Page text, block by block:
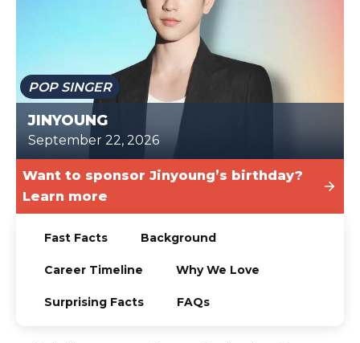
POP SINGER
JINYOUNG
September 22, 2026
Want to sponsor Jinyoung’s birthday?
Learn more
Fast Facts Background
Career Timeline Why We Love
Surprising Facts FAQs